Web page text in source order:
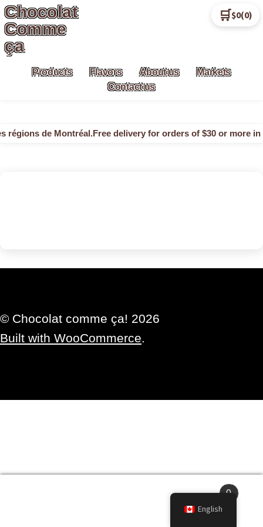
Skip
Skip
Chocolat
Comme
ça
🛒$0(0)
Products Flavors About us
Markets
Contact us
régions de Montréal.Free delivery for orders of $30 or more
© Chocolat comme ça! 2026
Built with WooCommerce.
0
English